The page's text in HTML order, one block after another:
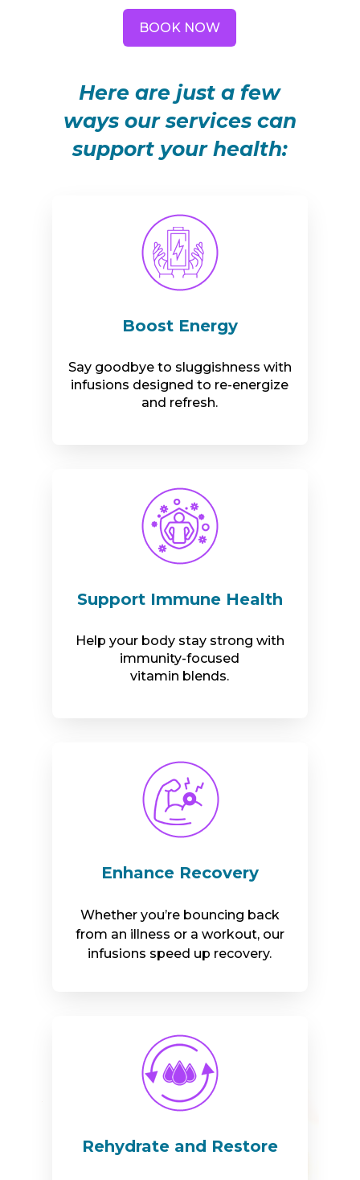
BOOK NOW
Here are just a few
ways our services can
support your health:
Boost Energy
Say goodbye to sluggishness with
infusions designed to re-energize
and refresh.
Support Immune Health
Help your body stay strong with
immunity-focused
vitamin blends.
Enhance Recovery
Whether you’re bouncing back
from an illness or a workout, our
infusions speed up recovery.
Rehydrate and Restore